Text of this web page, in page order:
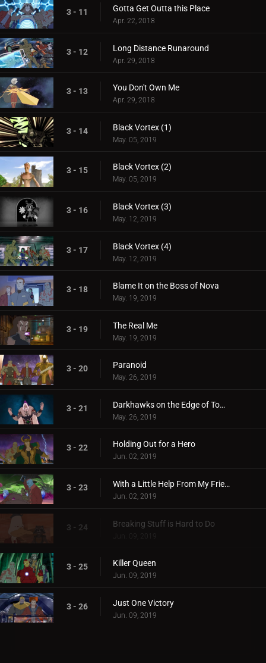
3 - 11 Gotta Get Outta this Place
Apr. 22, 2018
3 - 12 Long Distance Runaround
Apr. 29, 2018
3 - 13 You Don't Own Me
Apr. 29, 2018
3 - 14 Black Vortex (1)
May. 05, 2019
3 - 15 Black Vortex (2)
May. 05, 2019
3 - 16 Black Vortex (3)
May. 12, 2019
3 - 17 Black Vortex (4)
May. 12, 2019
3 - 18 Blame It on the Boss of Nova
May. 19, 2019
3 - 19 The Real Me
May. 19, 2019
3 - 20 Paranoid
May. 26, 2019
3 - 21 Darkhawks on the Edge of Town
May. 26, 2019
3 - 22 Holding Out for a Hero
Jun. 02, 2019
3 - 23 With a Little Help From My Friends
Jun. 02, 2019
3 - 24 Breaking Stuff is Hard to Do
Jun. 09, 2019
3 - 25 Killer Queen
Jun. 09, 2019
3 - 26 Just One Victory
Jun. 09, 2019